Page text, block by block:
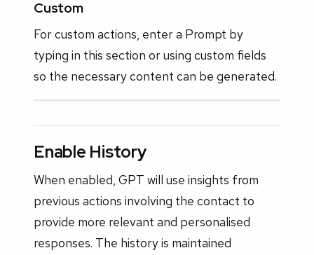
Custom
For custom actions, enter a Prompt by
typing in this section or using custom fields
so the necessary content can be generated.
Enable History
When enabled, GPT will use insights from
previous actions involving the contact to
provide more relevant and personalised
responses. The history is maintained